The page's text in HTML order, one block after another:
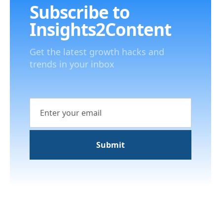
Subscribe to
Insights2Content
Get the latest growth hacks and
trends in your inbox